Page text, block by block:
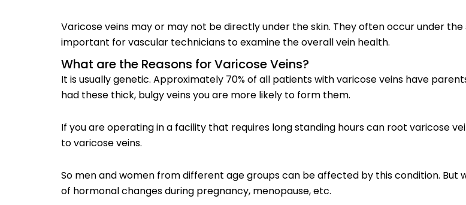
Varicose veins may or may not be directly under the skin. They often occur under the
important for vascular technicians to examine the overall vein health.
What are the Reasons for Varicose Veins?
It is usually genetic. Approximately 70% of all patients with varicose veins have
had these thick, bulgy veins you are more likely to form them.
If you are operating in a facility that requires long standing hours can root varicose
to varicose veins.
So men and women from different age groups can be affected by this condition. But
of hormonal changes during pregnancy, menopause, etc.